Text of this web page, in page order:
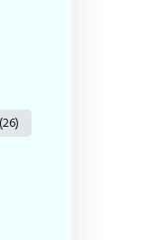
(26)